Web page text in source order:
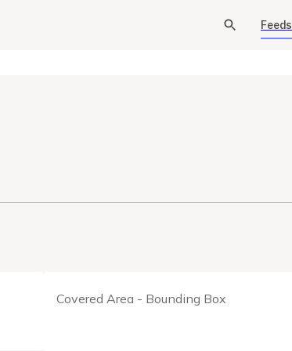
Feeds
Covered Area - Bounding Box